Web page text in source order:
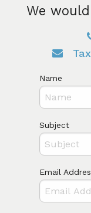
We
Name
Subject
Email